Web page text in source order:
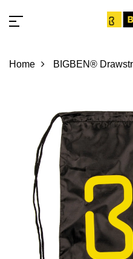
Home BIGBEN®